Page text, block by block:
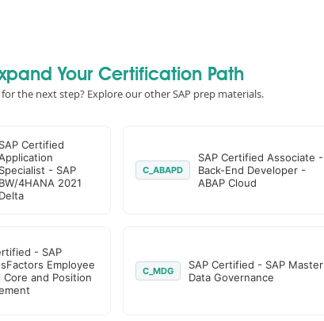
Your Certification Path
for the next step? Explore our other SAP prep materials.
SAP Certified
Specialist - SAP
BW/4HANA 2021
Delta
C_ABAPD
SAP Certified Associate -
Back-End Developer -
ABAP Cloud
- SAP
Employee
Core and Position
C_MDG
SAP Certified - SAP Master
Data Governance